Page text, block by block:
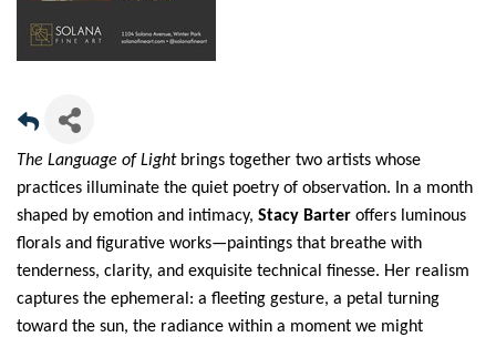
The Language of Lightbrings together two artists whose
practices illuminate the quiet poetry of observation. In a month
shaped by emotion and intimacy, Stacy Barter offers luminous
florals and figurative works—paintings that breathe with
tenderness, clarity, and exquisite technical finesse. Her realism
captures the ephemeral: a fleeting gesture, a petal turning
toward the sun, the radiance within a moment we might